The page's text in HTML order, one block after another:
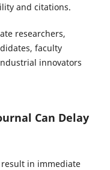
and citations.
researchers,
faculty
innovators
Can Delay
in immediate